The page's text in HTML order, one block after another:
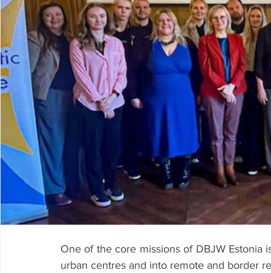
One of the core missions of DBJW
urban centres and into remote and border